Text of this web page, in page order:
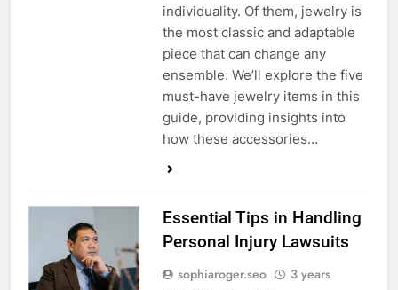
individuality. Of them, jewelry is
the most classic and adaptable
piece that can change any
ensemble. We’ll explore the five
must-have jewelry items in this
guide, providing insights into
how these accessories…
Essential Tips in Handling
Personal Injury Lawsuits
sophiaroger.seo
3 years